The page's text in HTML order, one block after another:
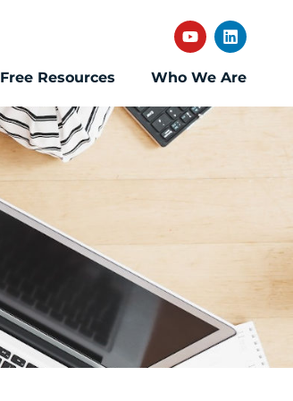
Free Resources Who We Are